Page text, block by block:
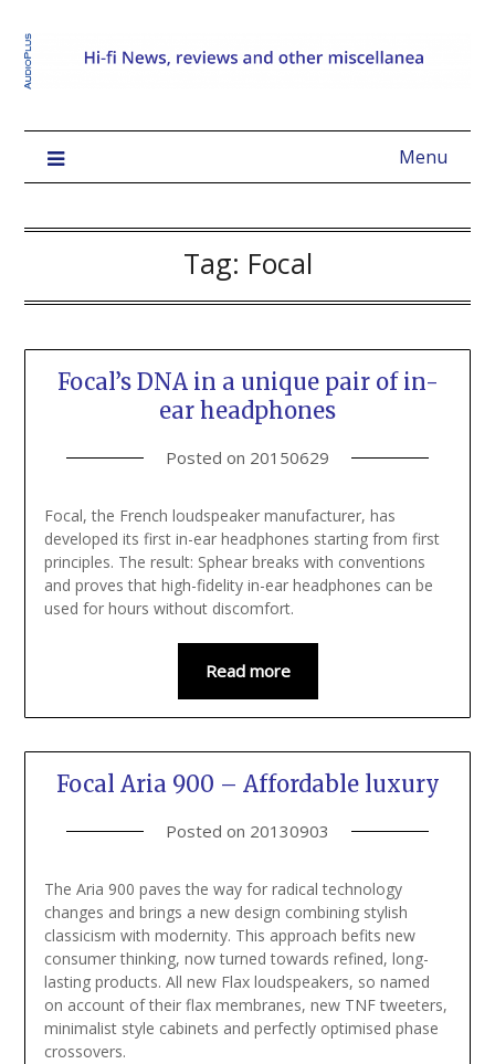
Menu
Tag: Focal
Focal’s DNA in a unique pair of in-
ear headphones
Posted on 20150629
Focal, the French loudspeaker manufacturer, has
developed its first in-ear headphones starting from first
principles. The result: Sphear breaks with conventions
and proves that high-fidelity in-ear headphones can be
used for hours without discomfort.
Read more
Focal Aria 900 – Affordable luxury
Posted on 20130903
The Aria 900 paves the way for radical technology
changes and brings a new design combining stylish
classicism with modernity. This approach befits new
consumer thinking, now turned towards refined, long-
lasting products. All new Flax loudspeakers, so named
on account of their flax membranes, new TNF tweeters,
minimalist style cabinets and perfectly optimised phase
crossovers.